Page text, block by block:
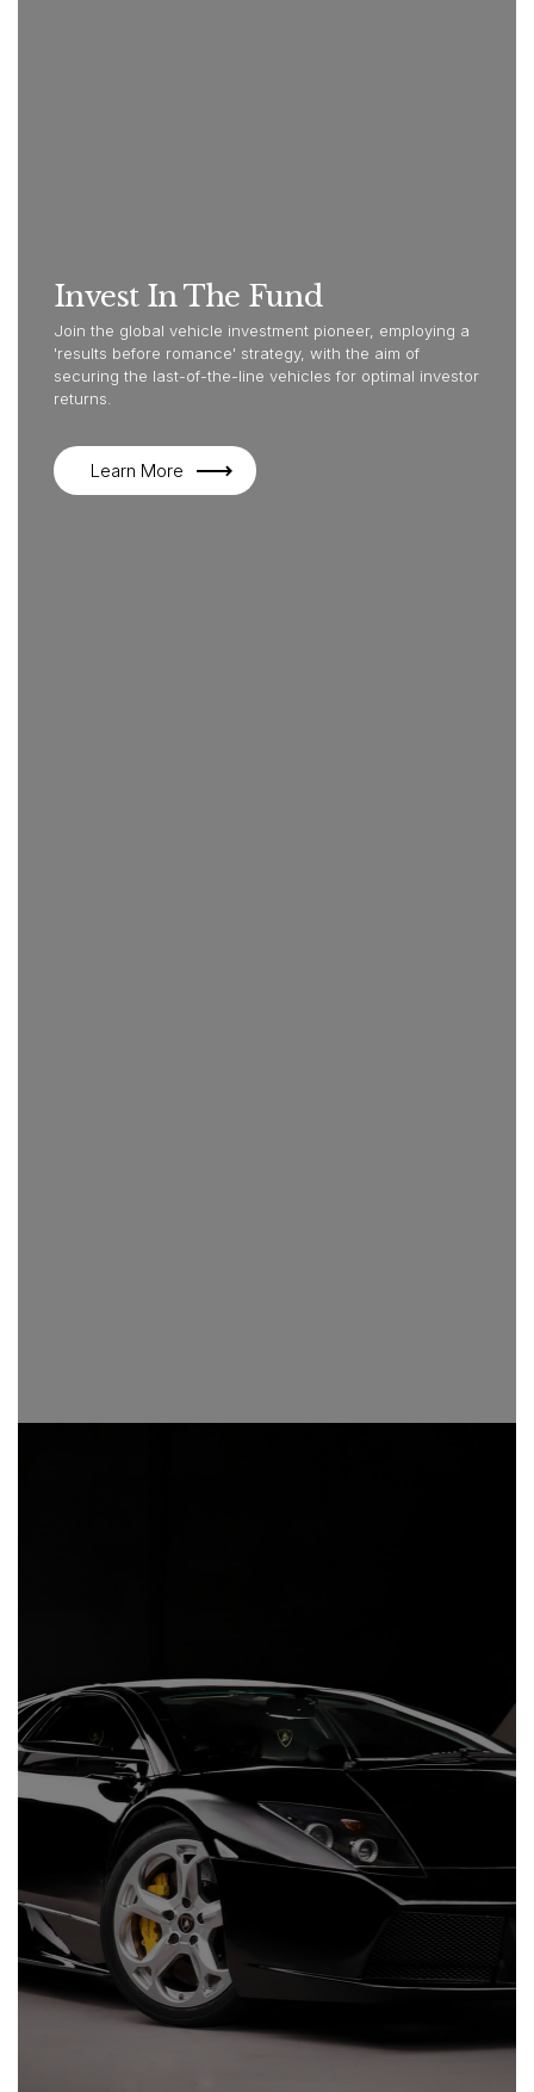
Invest In The Fund
Join the global vehicle investment pioneer, employing a
'results before romance' strategy, with the aim of
securing the last-of-the-line vehicles for optimal investor
returns.
Learn More